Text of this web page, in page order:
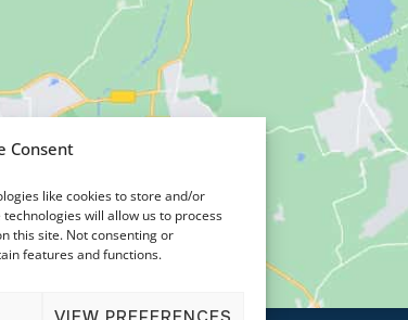
Consent
like cookies to store and/or
will allow us to process
this site. Not consenting or
features and functions.